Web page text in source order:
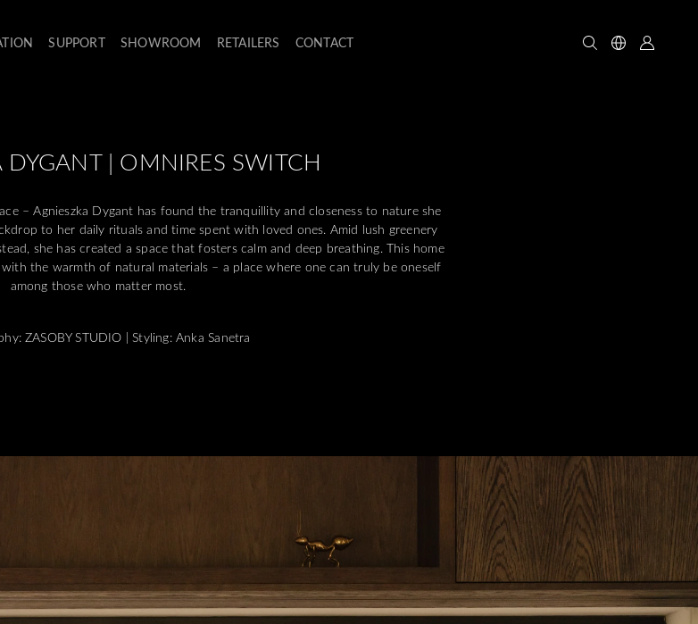
SUPPORT SHOWROOM RETAILERS CONTACT
DYGANT | OMNIRES SWITCH
– Agnieszka Dygant has found the tranquillity and closeness to nature she
to her daily rituals and time spent with loved ones. Amid lush greenery
she has created a space that fosters calm and deep breathing. This home
the warmth of natural materials – a place where one can truly be oneself
among those who matter most.
ZASOBY STUDIO | Styling: Anka Sanetra